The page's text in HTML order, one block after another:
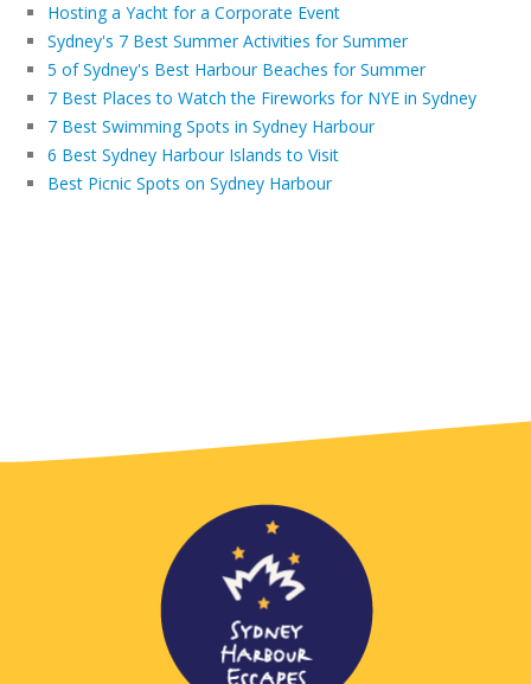
Hosting a Yacht for a Corporate Event
Sydney's 7 Best Summer Activities for Summer
5 of Sydney's Best Harbour Beaches for Summer
7 Best Places to Watch the Fireworks for NYE in Sydney
7 Best Swimming Spots in Sydney Harbour
6 Best Sydney Harbour Islands to Visit
Best Picnic Spots on Sydney Harbour